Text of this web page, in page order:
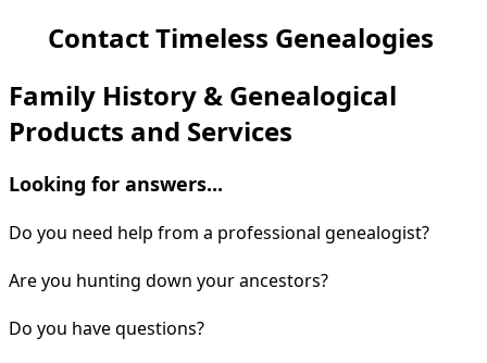
Contact Timeless Genealogies
Family History & Genealogical
Products and Services
Looking for answers...
Do you need help from a professional genealogist?
Are you hunting down your ancestors?
Do you have questions?